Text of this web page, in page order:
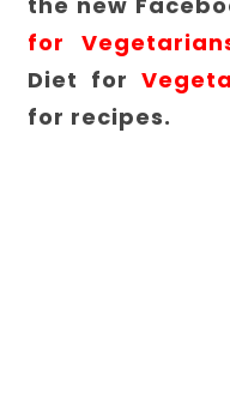
for
Diet for
for recipes.